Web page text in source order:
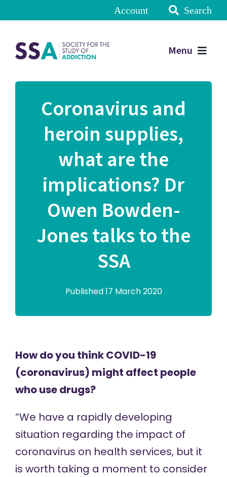
Account Search
Menu
Coronavirus and
heroin supplies,
what are the
implications? Dr
Owen Bowden-
Jones talks to the
SSA
Published 17 March 2020
How do you think COVID-19
(coronavirus) might affect people
who use drugs?
“We have a rapidly developing
situation regarding the impact of
coronavirus on health services, but it
is worth taking a moment to consider